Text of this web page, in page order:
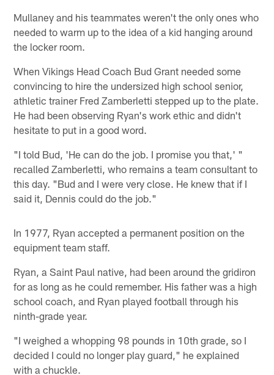
Mullaney and his teammates weren't the only ones who
needed to warm up to the idea of a kid hanging around
the locker room.
When Vikings Head Coach Bud Grant needed some
convincing to hire the undersized high school senior,
athletic trainer Fred Zamberletti stepped up to the plate.
He had been observing Ryan's work ethic and didn't
hesitate to put in a good word.
"I told Bud, 'He can do the job. I promise you that,' "
recalled Zamberletti, who remains a team consultant to
this day. "Bud and I were very close. He knew that if I
said it, Dennis could do the job."
In 1977, Ryan accepted a permanent position on the
equipment team staff.
Ryan, a Saint Paul native, had been around the gridiron
for as long as he could remember. His father was a high
school coach, and Ryan played football through his
ninth-grade year.
"I weighed a whopping 98 pounds in 10th grade, so I
decided I could no longer play guard," he explained
with a chuckle.